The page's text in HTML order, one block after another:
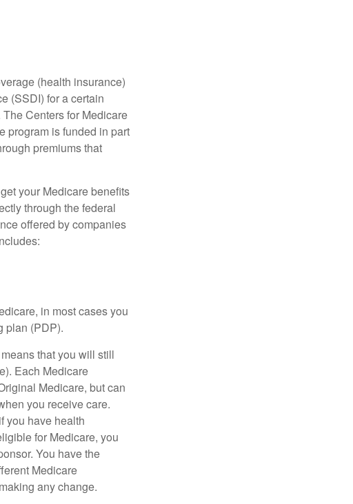
(health insurance)
(SSDI) for a certain
Centers for Medicare
program is funded in part
premiums that
your Medicare benefits
through the federal
offered by companies
in most cases you
plan (PDP).
that you will still
Each Medicare
Medicare, but can
you receive care.
you have health
for Medicare, you
You have the
Medicare
any change.